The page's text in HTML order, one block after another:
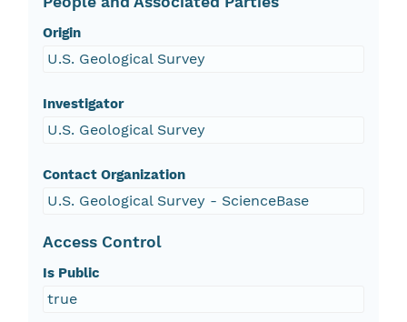
Origin
U.S. Geological Survey
Investigator
U.S. Geological Survey
Contact Organization
U.S. Geological Survey - ScienceBase
Access Control
Is Public
true